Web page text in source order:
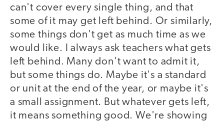
can't cover every single thing, and that
some of it may get left behind. Or similarly,
some things don't get as much time as we
would like. I always ask teachers what gets
left behind. Many don't want to admit it,
but some things do. Maybe it's a standard
or unit at the end of the year, or maybe it's
a small assignment. But whatever gets left,
it means something good. We're showing